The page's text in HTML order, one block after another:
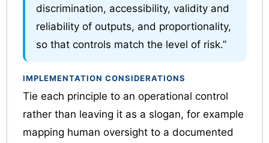
discrimination, accessibility, validity and
reliability of outputs, and proportionality,
so that controls match the level of risk.”
IMPLEMENTATION CONSIDERATIONS
Tie each principle to an operational control
rather than leaving it as a slogan, for example
mapping human oversight to a documented